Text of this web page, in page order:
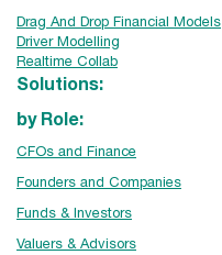
Drag And Drop Financial Models
Driver Modelling
Realtime Collab
Solutions:
by Role:
CFOs and Finance
Founders and Companies
Funds & Investors
Valuers & Advisors